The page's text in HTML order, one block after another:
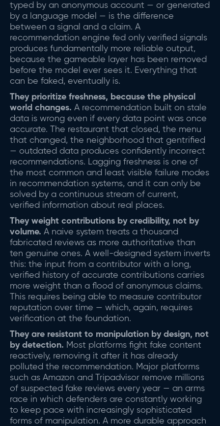
typed by an anonymous account — or generated
by a language model — is the difference
between a signal and a claim. A
recommendation engine fed only verified signals
produces fundamentally more reliable output,
because the gameable layer has been removed
before the model ever sees it. Everything that
can be faked, eventually is.
They prioritize freshness, because the physical
world changes. A recommendation built on stale
data is wrong even if every data point was once
accurate. The restaurant that closed, the menu
that changed, the neighborhood that gentrified
— outdated data produces confidently incorrect
recommendations. Lagging freshness is one of
the most common and least visible failure modes
in recommendation systems, and it can only be
solved by a continuous stream of current,
verified information about real places.
They weight contributions by credibility, not by
volume. A naive system treats a thousand
fabricated reviews as more authoritative than
ten genuine ones. A well-designed system inverts
this: the input from a contributor with a long,
verified history of accurate contributions carries
more weight than a flood of anonymous claims.
This requires being able to measure contributor
reputation over time — which, again, requires
verification at the foundation.
They are resistant to manipulation by design, not
by detection. Most platforms fight fake content
reactively, removing it after it has already
polluted the recommendation. Major platforms
such as Amazon and Tripadvisor remove millions
of suspected fake reviews every year — an arms
race in which defenders are constantly working
to keep pace with increasingly sophisticated
forms of manipulation. A more durable approach